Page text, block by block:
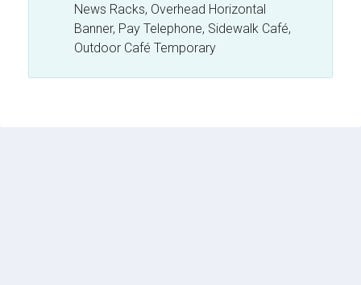
News Racks, Overhead Horizontal
Banner, Pay Telephone, Sidewalk Café,
Outdoor Café Temporary